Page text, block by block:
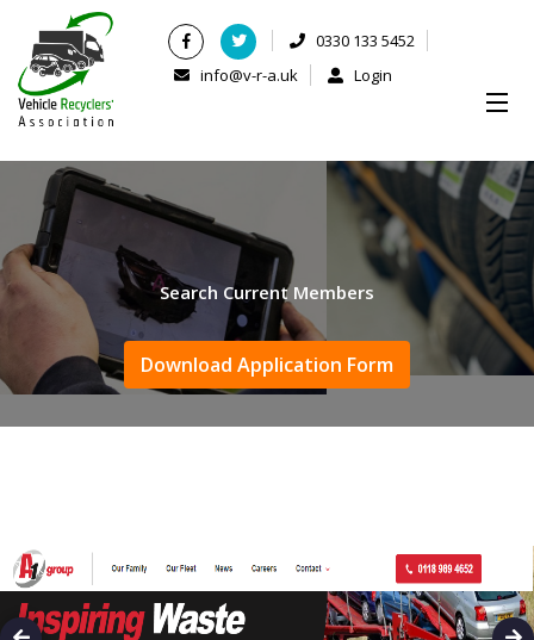
0330 133 5452
info@v-r-a.uk
Login
Search Current Members
Download Application Form